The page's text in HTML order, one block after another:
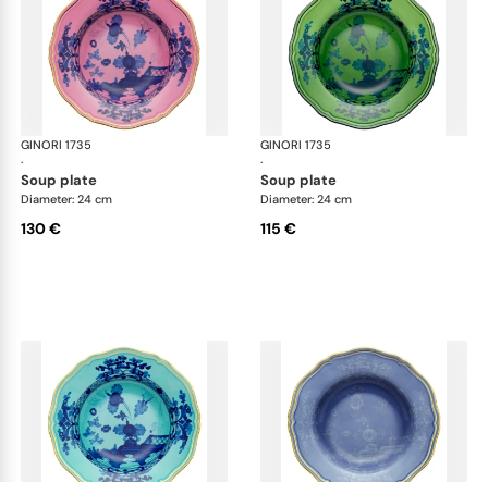
GINORI 1735
·
Oriente Italiano
soup plate
Diameter: 24 cm
130 €
GINORI 1735
·
soup plate
Diameter: 24 cm
115 €